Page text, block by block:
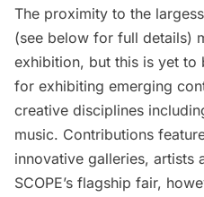
The proximity to the
(see below for full details)
exhibition, but this is yet to
for exhibiting emerging
creative disciplines
music. Contributions
innovative galleries, artists
SCOPE’s flagship fair,